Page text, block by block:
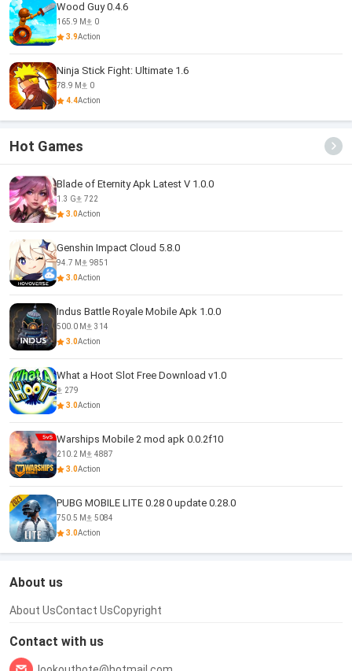
Wood Guy 0.4.6
165.9 M
0
3.9Action
Ninja Stick Fight: Ultimate 1.6
78.9 M
0
4.4Action
Hot Games
Blade of Eternity Apk Latest V 1.0.0
1.3 G
722
3.0Action
Genshin Impact Cloud 5.8.0
94.7 M
9851
3.0Action
Indus Battle Royale Mobile Apk 1.0.0
500.0 M
314
3.0Action
What a Hoot Slot Free Download v1.0
279
3.0Action
Warships Mobile 2 mod apk 0.0.2f10
210.2 M
4887
3.0Action
PUBG MOBILE LITE 0.28 0 update 0.28.0
750.5 M
5084
3.0Action
About us
About UsContact UsCopyright
Contact with us